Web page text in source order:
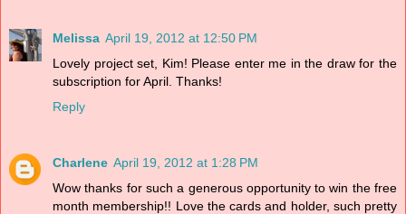
Melissa April 19, 2012 at 12:50 PM
Lovely project set, Kim! Please enter me in the draw for the
subscription for April. Thanks!
Reply
Charlene April 19, 2012 at 1:28 PM
Wow thanks for such a generous opportunity to win the free
month membership!! Love the cards and holder, such pretty